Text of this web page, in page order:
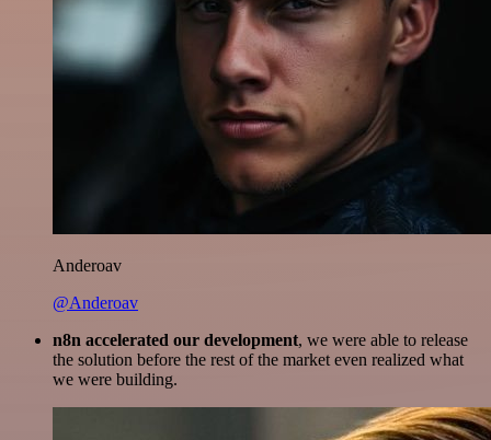
Anderoav
@Anderoav
n8n accelerated our development, we were able to release
the solution before the rest of the market even realized what
we were building.